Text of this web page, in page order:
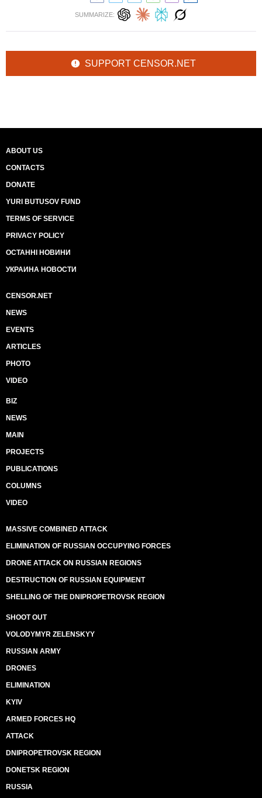
SUMMARIZE:
SUPPORT CENSOR.NET
ABOUT US
CONTACTS
DONATE
YURI BUTUSOV FUND
TERMS OF SERVICE
PRIVACY POLICY
ОСТАННІ НОВИНИ
УКРАИНА НОВОСТИ
CENSOR.NET
NEWS
EVENTS
ARTICLES
PHOTO
VIDEO
BIZ
NEWS
MAIN
PROJECTS
PUBLICATIONS
COLUMNS
VIDEO
MASSIVE COMBINED ATTACK
ELIMINATION OF RUSSIAN OCCUPYING FORCES
DRONE ATTACK ON RUSSIAN REGIONS
DESTRUCTION OF RUSSIAN EQUIPMENT
SHELLING OF THE DNIPROPETROVSK REGION
SHOOT OUT
VOLODYMYR ZELENSKYY
RUSSIAN ARMY
DRONES
ELIMINATION
KYIV
ARMED FORCES HQ
ATTACK
DNIPROPETROVSK REGION
DONETSK REGION
RUSSIA